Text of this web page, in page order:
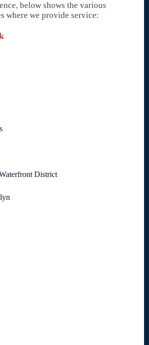
below shows the various
where we provide service:
District